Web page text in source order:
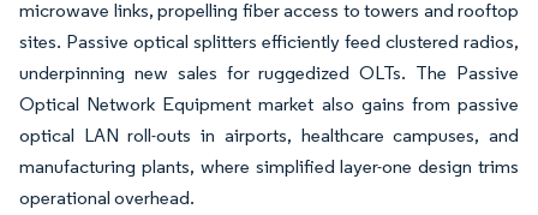
microwave links, propelling fiber access to towers and rooftop
sites. Passive optical splitters efficiently feed clustered radios,
underpinning new sales for ruggedized OLTs. The Passive
Optical Network Equipment market also gains from passive
optical LAN roll-outs in airports, healthcare campuses, and
manufacturing plants, where simplified layer-one design trims
operational overhead.